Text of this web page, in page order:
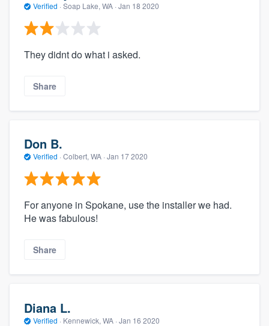
Verified · Soap Lake, WA · Jan 18 2020
They didnt do what i asked.
Share
Don B.
Verified · Colbert, WA · Jan 17 2020
For anyone in Spokane, use the installer we had.
He was fabulous!
Share
Diana L.
Verified · Kennewick, WA · Jan 16 2020